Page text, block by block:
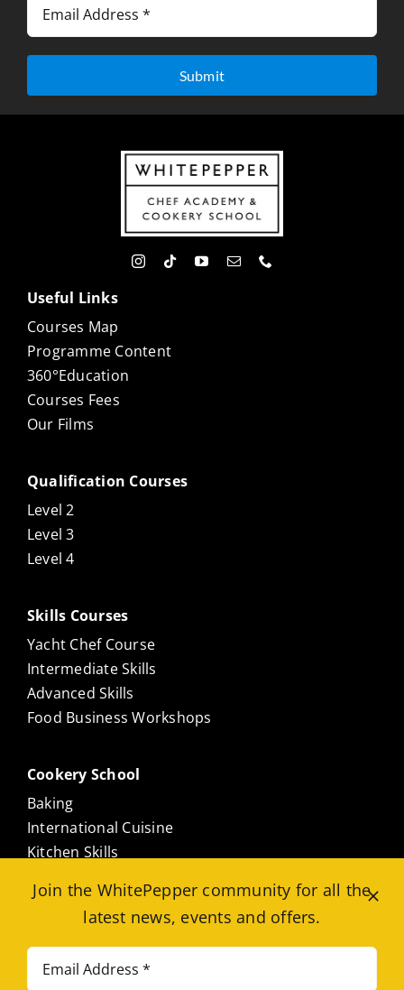
Submit
Useful Links
Courses Map
Programme Content
360°Education
Courses Fees
Our Films
Qualification Courses
Level 2
Level 3
Level 4
Skills Courses
Yacht Chef Course
Intermediate Skills
Advanced Skills
Food Business Workshops
Cookery School
Baking
International Cuisine
Kitchen Skills
Meat Free
Seafood
Join the WhitePepper community for all the
latest news, events and offers.